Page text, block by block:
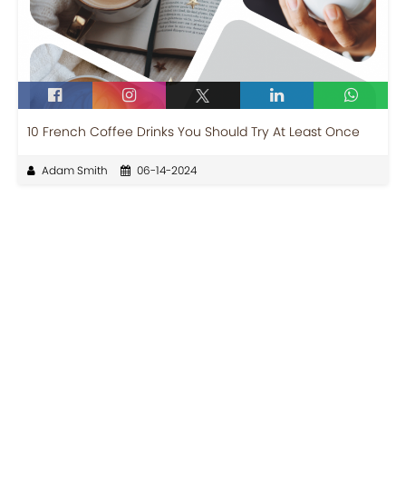
10 French Coffee Drinks You Should Try At Least Once
Adam Smith 06-14-2024